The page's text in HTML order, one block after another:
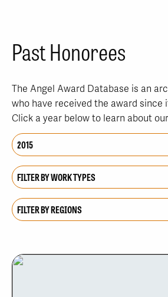
Past Honorees
The Angel Award Database is an
who have received the award since
Click a year below to learn about